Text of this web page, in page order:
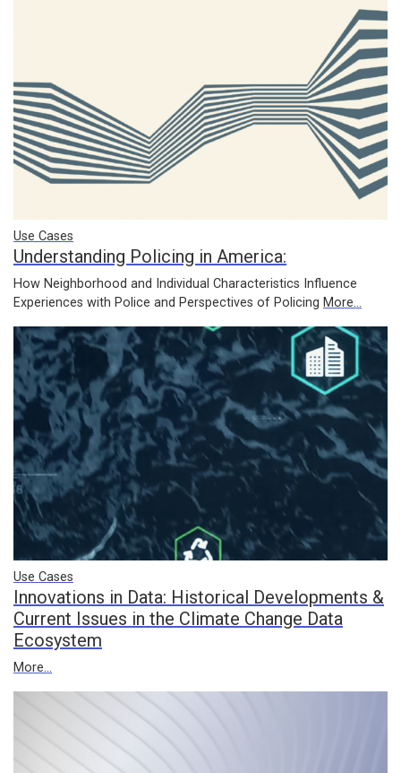
Use Cases
Understanding Policing in America:
How Neighborhood and Individual Characteristics Influence
Experiences with Police and Perspectives of Policing More...
Use Cases
Innovations in Data: Historical Developments &
Current Issues in the Climate Change Data
Ecosystem
More...